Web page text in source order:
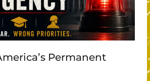
Permanent